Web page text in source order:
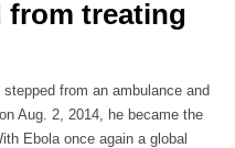
from treating
from an ambulance and
Aug. 2, 2014, he became the
Ebola once again a global